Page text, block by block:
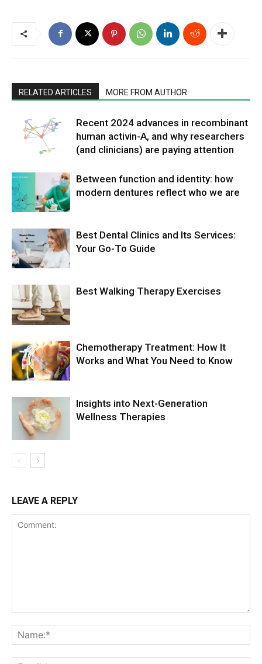
RELATED ARTICLES MORE FROM AUTHOR
Recent 2024 advances in recombinant
human activin-A, and why researchers
(and clinicians) are paying attention
Between function and identity: how
modern dentures reflect who we are
Best Dental Clinics and Its Services:
Your Go-To Guide
Best Walking Therapy Exercises
Chemotherapy Treatment: How It
Works and What You Need to Know
Insights into Next-Generation
Wellness Therapies
LEAVE A REPLY